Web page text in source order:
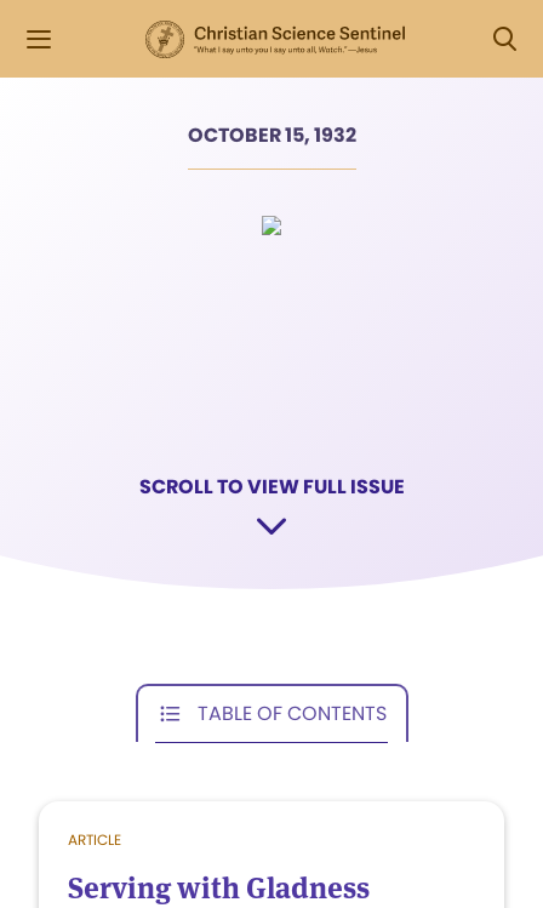
OCTOBER 15, 1932
SCROLL TO VIEW FULL ISSUE
TABLE OF CONTENTS
ARTICLE
Serving with Gladness